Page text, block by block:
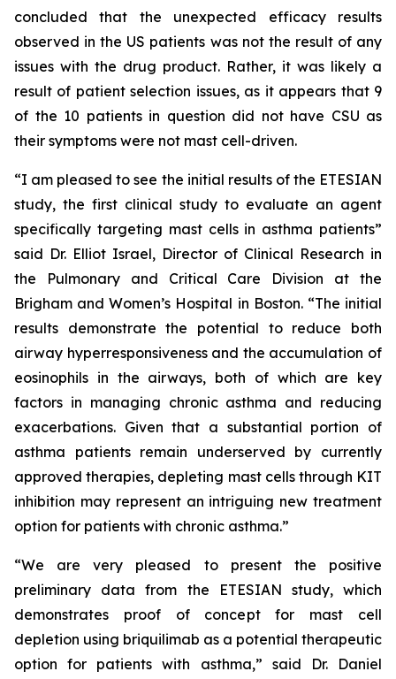
concluded that the unexpected efficacy results
observed in the US patients was not the result of any
issues with the drug product. Rather, it was likely a
result of patient selection issues, as it appears that 9
of the 10 patients in question did not have CSU as
their symptoms were not mast cell-driven.
“I am pleased to see the initial results of the ETESIAN
study, the first clinical study to evaluate an agent
specifically targeting mast cells in asthma patients”
said Dr. Elliot Israel, Director of Clinical Research in
the Pulmonary and Critical Care Division at the
Brigham and Women’s Hospital in Boston. “The initial
results demonstrate the potential to reduce both
airway hyperresponsiveness and the accumulation of
eosinophils in the airways, both of which are key
factors in managing chronic asthma and reducing
exacerbations. Given that a substantial portion of
asthma patients remain underserved by currently
approved therapies, depleting mast cells through KIT
inhibition may represent an intriguing new treatment
option for patients with chronic asthma.”
“We are very pleased to present the positive
preliminary data from the ETESIAN study, which
demonstrates proof of concept for mast cell
depletion using briquilimab as a potential therapeutic
option for patients with asthma,” said Dr. Daniel